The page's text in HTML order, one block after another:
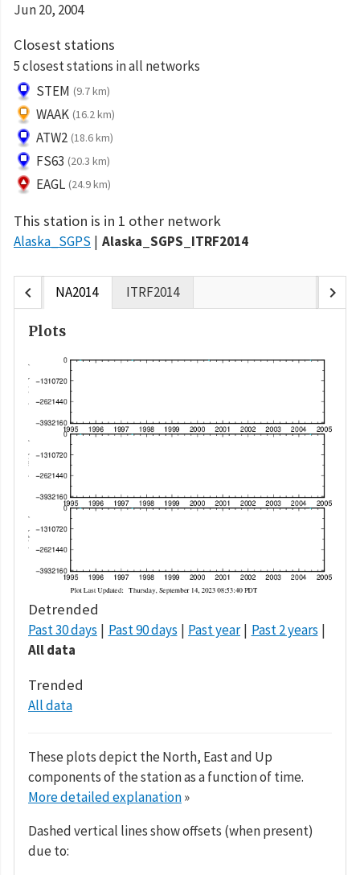
Jun 20, 2004
Closest stations
5 closest stations in all networks
STEM (9.7 km)
WAAK (16.2 km)
ATW2 (18.6 km)
FS63 (20.3 km)
EAGL (24.9 km)
This station is in 1 other network
Alaska_SGPS Alaska_SGPS_ITRF2014
chevron_left NA2014 ITRF2014 chevron_right
Plots
Detrended
Past 30 days Past 90 days Past year
Past 2 years
All data
Trended
All data
These plots depict the North, East and Up
components of the station as a function of time.
More detailed explanation»
Dashed vertical lines show offsets (when present)
due to: